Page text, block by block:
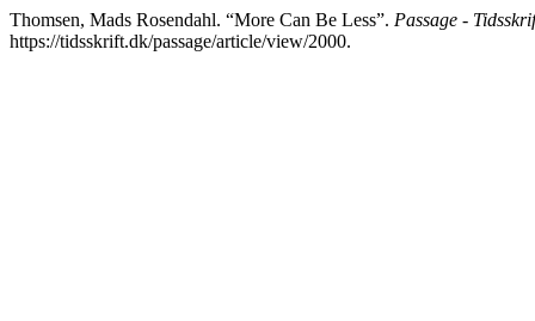
Thomsen, Mads Rosendahl. “More Can Be Less”. Passage -
https://tidsskrift.dk/passage/article/view/2000.